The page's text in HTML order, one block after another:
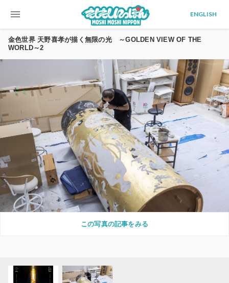
menu ENGLISH
金色世界 天野喜孝が描く無限の光 ～GOLDEN VIEW OF THE
WORLD～2
この写真の記事をみる